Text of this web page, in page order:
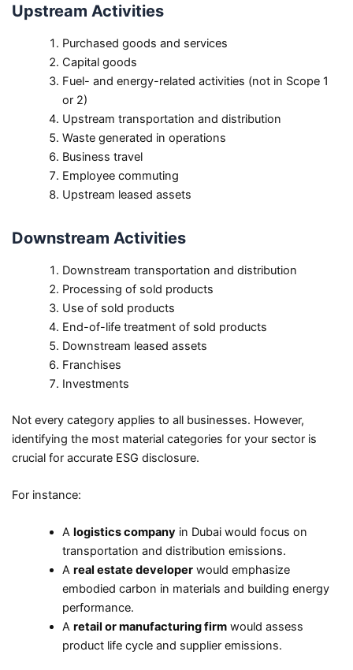
Upstream Activities
Purchased goods and services
Capital goods
Fuel- and energy-related activities (not in Scope 1
or 2)
Upstream transportation and distribution
Waste generated in operations
Business travel
Employee commuting
Upstream leased assets
Downstream Activities
Downstream transportation and distribution
Processing of sold products
Use of sold products
End-of-life treatment of sold products
Downstream leased assets
Franchises
Investments
Not every category applies to all businesses. However,
identifying the most material categories for your sector is
crucial for accurate ESG disclosure.
For instance:
A logistics companyin Dubai would focus on
transportation and distribution emissions.
A real estate developerwould emphasize
embodied carbon in materials and building energy
performance.
A retail or manufacturing firmwould assess
product life cycle and supplier emissions.